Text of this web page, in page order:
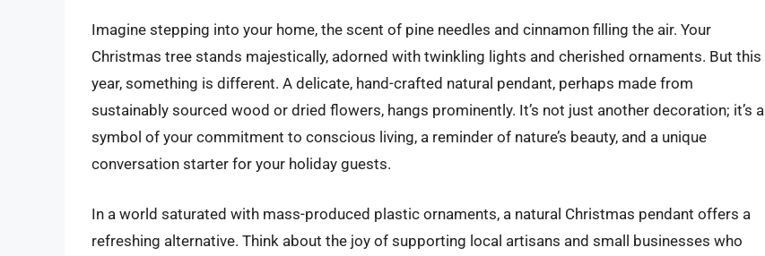
Imagine stepping into your home, the scent of pine needles and cinnamon filling the air. Your
Christmas tree stands majestically, adorned with twinkling lights and cherished ornaments. But this
year, something is different. A delicate, hand-crafted natural pendant, perhaps made from
sustainably sourced wood or dried flowers, hangs prominently. It’s not just another decoration; it’s a
symbol of your commitment to conscious living, a reminder of nature’s beauty, and a unique
conversation starter for your holiday guests.
In a world saturated with mass-produced plastic ornaments, a natural Christmas pendant offers a
refreshing alternative. Think about the joy of supporting local artisans and small businesses who